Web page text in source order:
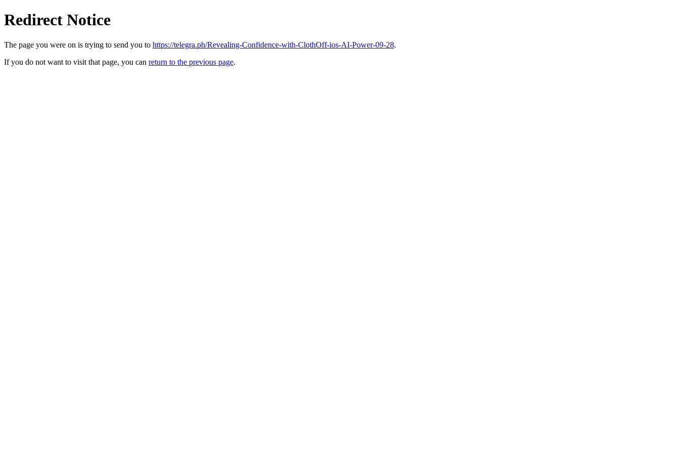
Redirect Notice
The page you were on is trying to send you to https://telegra.ph/Revealing-Confidence-with-ClothOff-ios-AI-Power-09-28.
If you do not want to visit that page, you can return to the previous page.